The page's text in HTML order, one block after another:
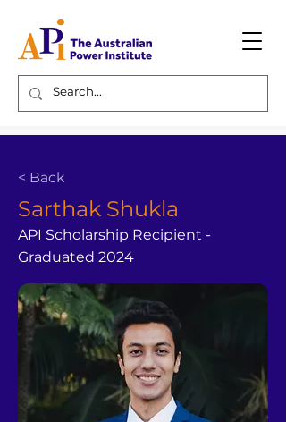
< Back
Sarthak Shukla
API Scholarship Recipient -
Graduated 2024